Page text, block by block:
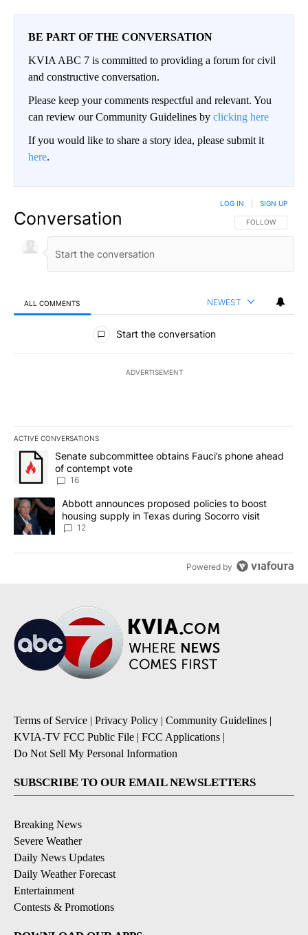
BE PART OF THE CONVERSATION
KVIA ABC 7 is committed to providing a forum for civil
and constructive conversation.
Please keep your comments respectful and relevant. You
can review our Community Guidelines by clicking here
If you would like to share a story idea, please submit it
here.
Conversation FOLLOW THIS
FOLLOW
LOG IN SIGN UP
ALL COMMENTS NEWEST
All Comments
Start the conversation
ADVERTISEMENT
ACTIVE CONVERSATIONS
The following is a list of the most commented articles in the last
A trending article titled "Senate subcommittee obtains Fauci’s
Senate subcommittee obtains Fauci’s phone ahead
of contempt vote
16
A trending article titled "Abbott announces proposed policies to
Abbott announces proposed policies to boost
housing supply in Texas during Socorro visit
12
Powered by
Terms of Service | Privacy Policy | Community Guidelines |
KVIA-TV FCC Public File | FCC Applications |
Do Not Sell My Personal Information
SUBSCRIBE TO OUR EMAIL NEWSLETTERS
Breaking News
Severe Weather
Daily News Updates
Daily Weather Forecast
Entertainment
Contests & Promotions